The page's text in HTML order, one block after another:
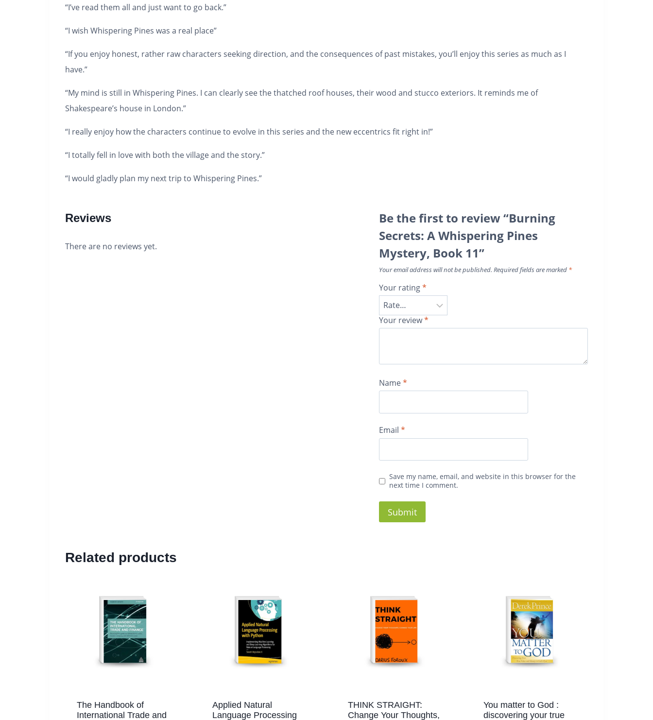
“I’ve read them all and just want to go back.”
“I wish Whispering Pines was a real place”
“If you enjoy honest, rather raw characters seeking direction, and the consequences of past mistakes, you’ll enjoy this series as much as I
have.”
“My mind is still in Whispering Pines. I can clearly see the thatched roof houses, their wood and stucco exteriors. It reminds me of
Shakespeare’s house in London.”
“I really enjoy how the characters continue to evolve in this series and the new eccentrics fit right in!”
“I totally fell in love with both the village and the story.”
“I would gladly plan my next trip to Whispering Pines.”
Reviews
There are no reviews yet.
Be the first to review “Burning
Secrets: A Whispering Pines
Mystery, Book 11”
Your email address will not be published. Required fields are marked *
Your rating*
Your review*
Name*
Email *
Save my name, email, and website in this browser for the
next time I comment.
Related products
The Handbook of
International Trade and
Applied Natural
Language Processing
THINK STRAIGHT:
Change Your Thoughts,
You matter to God :
discovering your true